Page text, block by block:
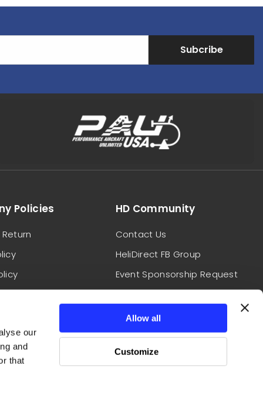
our
and
that
Allow all
Customize
Subcribe
Policies HD Community
Contact Us
HeliDirect FB Group
Event Sponsorship Request
Report A Website Issue